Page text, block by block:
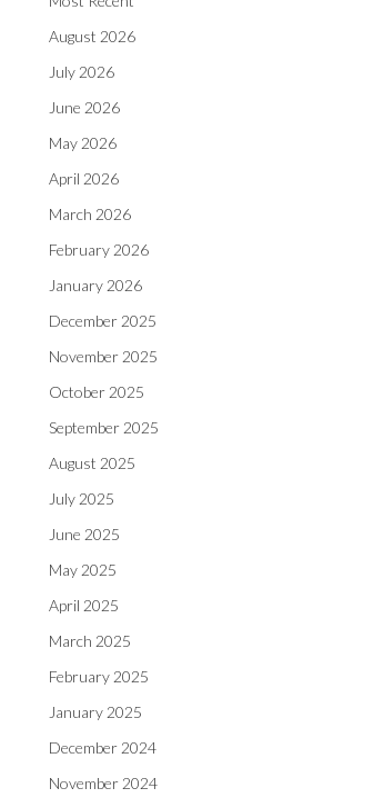
August 2026
July 2026
June 2026
May 2026
April 2026
March 2026
February 2026
January 2026
December 2025
November 2025
October 2025
September 2025
August 2025
July 2025
June 2025
May 2025
April 2025
March 2025
February 2025
January 2025
December 2024
November 2024